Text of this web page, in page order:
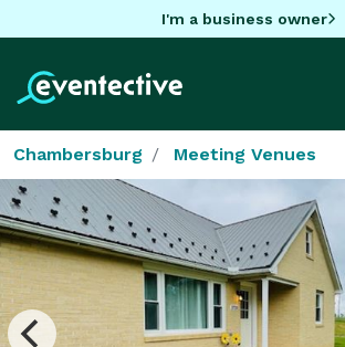
I'm a business owner
Chambersburg Meeting Venues